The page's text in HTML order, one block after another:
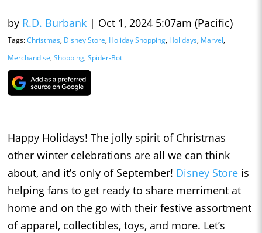
by R.D. Burbank | Oct 1, 2024 5:07am (Pacific)
Tags:Christmas, Disney Store, Holiday Shopping, Holidays, Marvel,
Merchandise, Shopping, Spider-Bot
Happy Holidays! The jolly spirit of Christmas
other winter celebrations are all we can think
about, and it’s only of September! Disney Store is
helping fans to get ready to share merriment at
home and on the go with their festive assortment
of apparel, collectibles, toys, and more. Let’s